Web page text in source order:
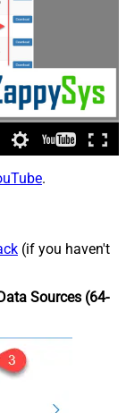
.
(if you haven't
Sources (64-